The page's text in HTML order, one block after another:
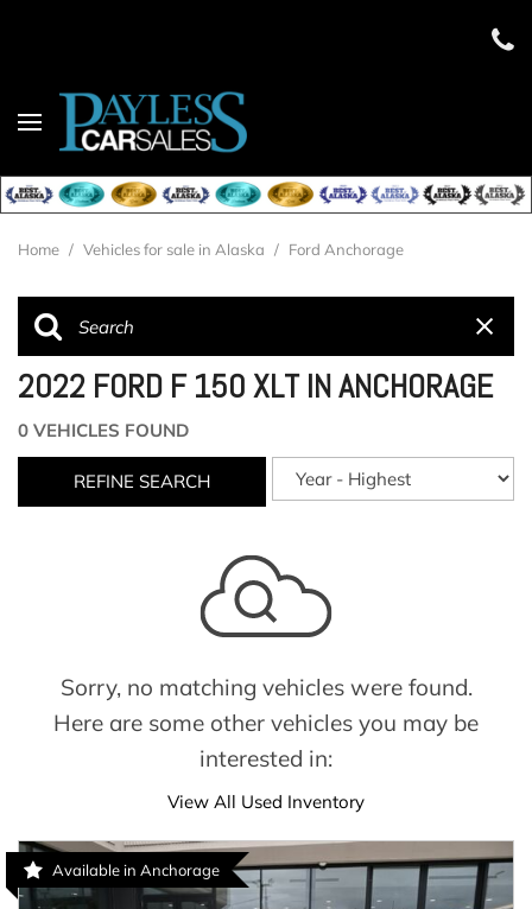
Home / Vehicles for sale in Alaska / Ford Anchorage
2022 FORD F 150 XLT IN ANCHORAGE
0 VEHICLES FOUND
REFINE SEARCH
Sorry, no matching vehicles were found.
Here are some other vehicles you may be
interested in:
View All Used Inventory
Available in Anchorage